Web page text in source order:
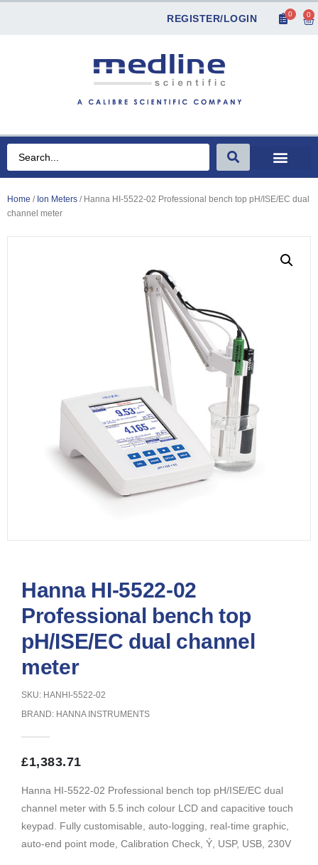
REGISTER/LOGIN 0 0
Home / Ion Meters / Hanna HI-5522-02 Professional bench top pH/ISE/EC dual
channel meter
Hanna HI-5522-02
Professional bench top
pH/ISE/EC dual channel
meter
SKU: HANHI-5522-02
BRAND: HANNA INSTRUMENTS
£1,383.71
Hanna HI-5522-02 Professional bench top pH/ISE/EC dual
channel meter with 5.5 inch colour LCD and capacitive touch
keypad. Fully customisable, auto-logging, real-time graphic,
auto-end point mode, Calibration Check, Ý, USP, USB, 230V